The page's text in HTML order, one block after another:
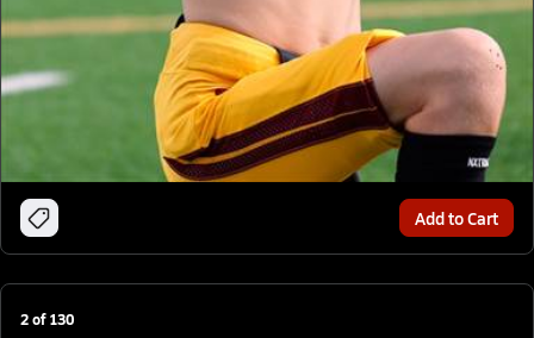
Add to Cart
2of130